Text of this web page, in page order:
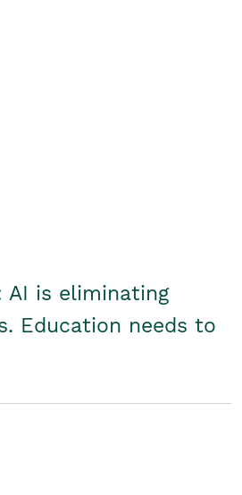
AI is eliminating
Education needs to